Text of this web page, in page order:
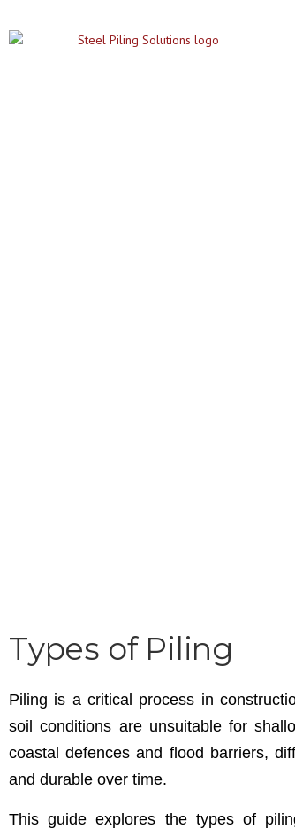
Types of Piling
Piling is a critical process in
soil conditions are unsuitable for
coastal defences and flood barriers,
and durable over time.
This guide explores the types of